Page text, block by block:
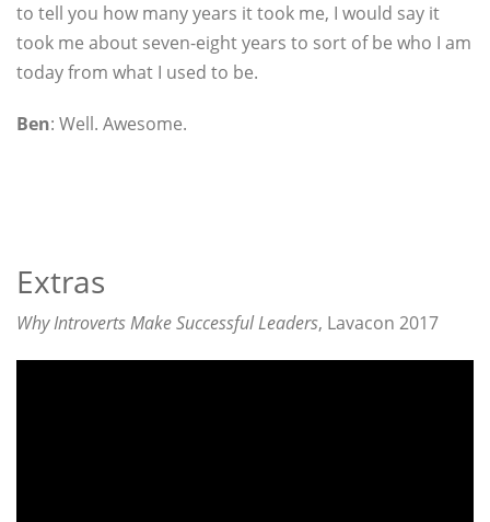
to tell you how many years it took me, I would say it
took me about seven-eight years to sort of be who I am
today from what I used to be.
Ben: Well. Awesome.
Extras
Why Introverts Make Successful Leaders, Lavacon 2017